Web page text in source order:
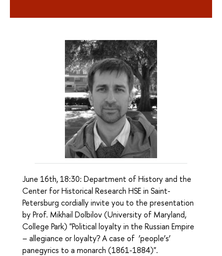
June 16th, 18:30: Department of History and the
Center for Historical Research HSE in Saint-
Petersburg cordially invite you to the presentation
by Prof. Mikhail Dolbilov (University of Maryland,
College Park) "Political loyalty in the Russian Empire
– allegiance or loyalty? A case of ‘people’s’
panegyrics to a monarch (1861-1884)".